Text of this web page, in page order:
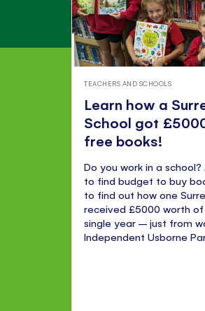
TEACHERS AND SCHOOLS
Learn how a
School got
free books!
Do you work in a
to find budget to buy
to find out how one
received £5000 worth
single year – just from
Independent Usborne